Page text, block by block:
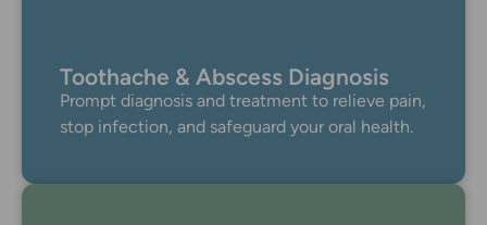
Toothache & Abscess Diagnosis
Prompt diagnosis and treatment to relieve pain,
stop infection, and safeguard your oral health.